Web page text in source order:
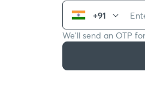
+91
We’ll send an OTP